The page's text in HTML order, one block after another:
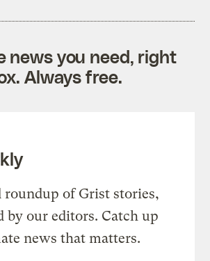
news you need, right
Always free.
roundup of Grist stories,
by our editors. Catch up
news that matters.